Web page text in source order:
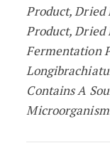
Product, Dried
Product, Dried
Fermentation
Contains A